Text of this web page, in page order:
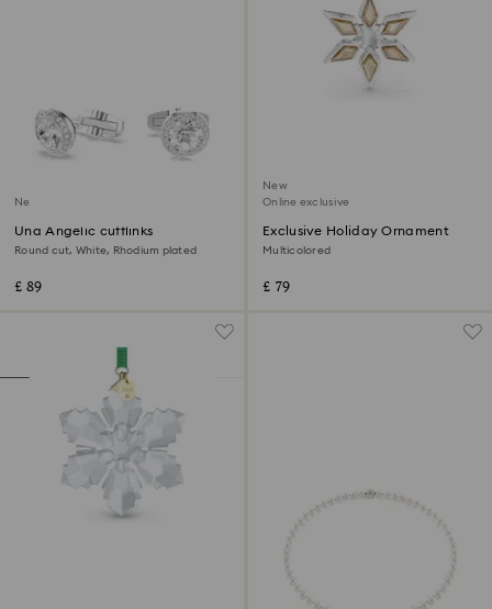
New
Una Angelic cufflinks
Round cut, White, Rhodium plated
£ 89
New
Online exclusive
Exclusive Holiday Ornament
Multicolored
£ 79